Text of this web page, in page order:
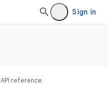
Sign in
API reference